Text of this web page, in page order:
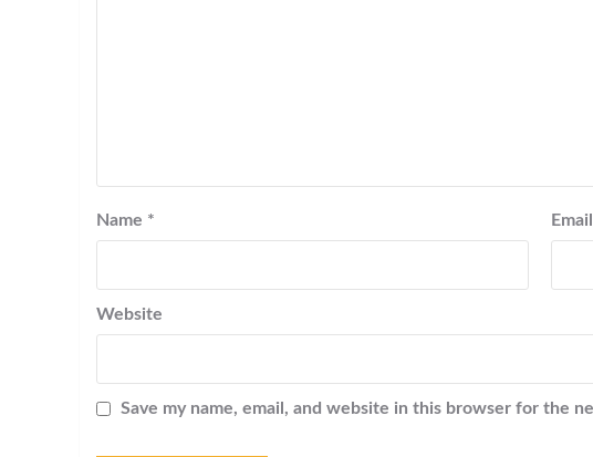
Name * Email
Website
Save my name, email, and website in this browser for the